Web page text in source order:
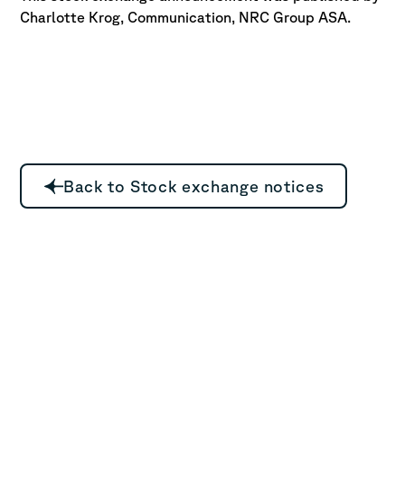
Charlotte Krog, Communication, NRC Group ASA.
Back to Stock exchange notices